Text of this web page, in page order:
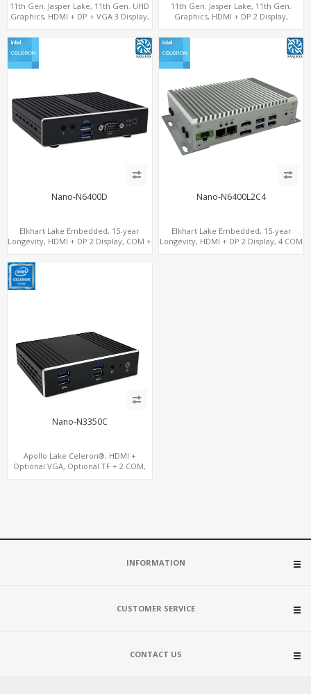
11th Gen. Jasper Lake, 11th Gen. UHD
Graphics, HDMI + DP + VGA 3 Display,
11th Gen. Jasper Lake, 11th Gen.
Graphics, HDMI + DP 2 Display,
Nano-N6400D
Elkhart Lake Embedded, 15-year
Longevity, HDMI + DP 2 Display, COM +
Nano-N6400L2C4
Elkhart Lake Embedded, 15-year
Longevity, HDMI + DP 2 Display, 4 COM
Nano-N3350C
Apollo Lake Celeron®, HDMI +
Optional VGA, Optional TF + 2 COM,
INFORMATION
CUSTOMER SERVICE
CONTACT US